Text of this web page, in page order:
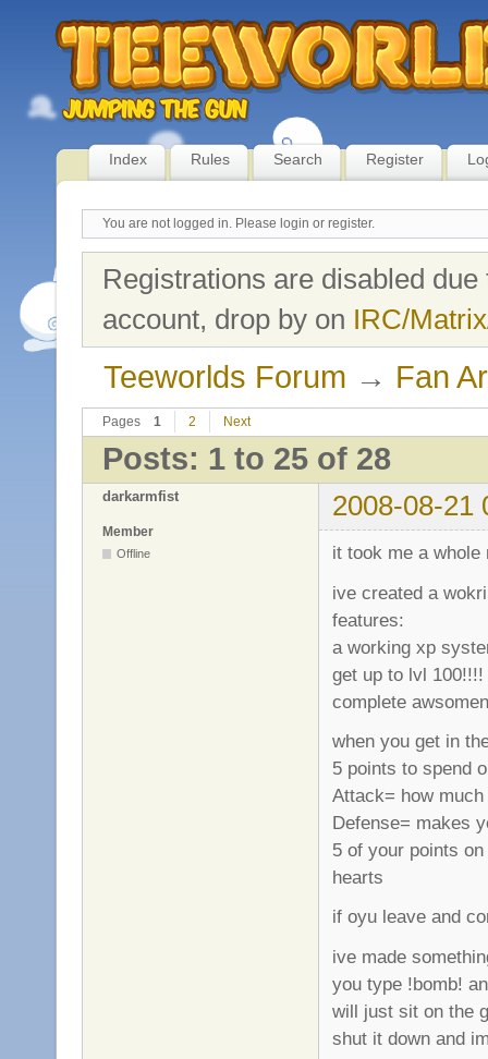
Index Rules Search Register
You are not logged in. Please login or register.
Registrations are disabled
account, drop by on IRC/
Teeworlds Forum → Fan
Pages 1 2 Next
Posts: 1 to 25 of 28
darkarmfist 2008-08-21
Member
Offline
it took me a
ive created a
features:
a working xp
get up to lvl 100!!!!
complete
when you get in
5 points to spend
Attack= how
Defense= makes
5 of your points
hearts
if oyu leave and
ive made
you type !bomb!
will just sit on the
shut it down and